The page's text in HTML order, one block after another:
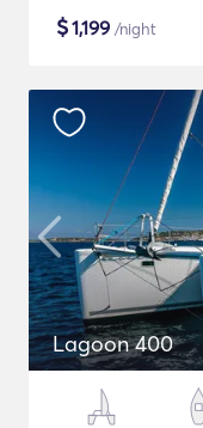
$1,199 /night
Lagoon 400